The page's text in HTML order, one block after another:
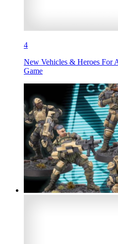
4
New Vehicles & Heroes For
Game